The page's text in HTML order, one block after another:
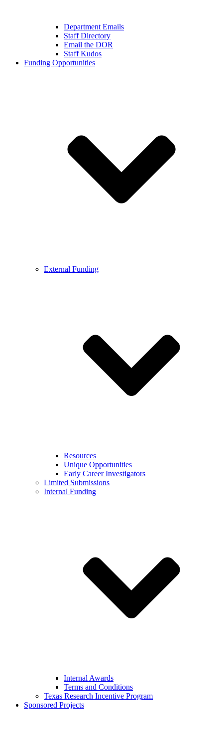
Department Emails
Staff Directory
Email the DOR
Staff Kudos
Funding Opportunities
External Funding
Resources
Unique Opportunities
Early Career Investigators
Limited Submissions
Internal Funding
Internal Awards
Terms and Conditions
Texas Research Incentive Program
Sponsored Projects